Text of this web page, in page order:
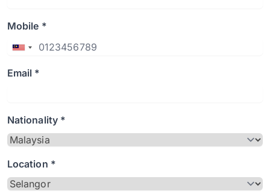
Mobile *
Email *
Nationality *
Location *